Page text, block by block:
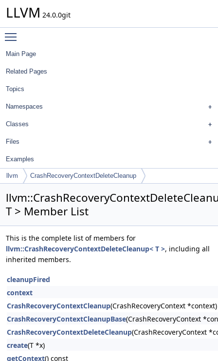
LLVM 24.0.0git
Main Page
Related Pages
Topics
Namespaces
Classes
Files
Examples
llvm CrashRecoveryContextDeleteCleanup
T > Member List
This is the complete list of members for
llvm::CrashRecoveryContextDeleteCleanup< T >, including all
inherited members.
cleanupFired
context
CrashRecoveryContextCleanup(CrashRecoveryContext *context)
CrashRecoveryContextCleanupBase(CrashRecoveryContext
CrashRecoveryContextDeleteCleanup(CrashRecoveryContext
create(T *x)
getContext() const